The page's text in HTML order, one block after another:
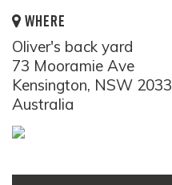
WHERE
Oliver's back yard
73 Mooramie Ave
Kensington, NSW 2033
Australia